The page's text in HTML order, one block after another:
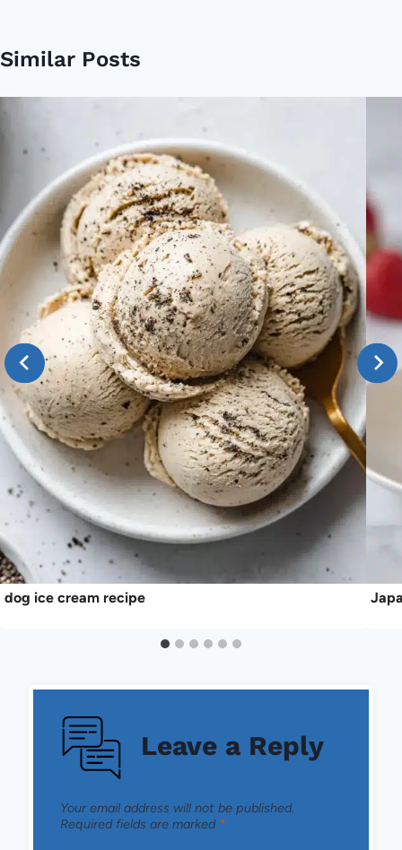
Similar Posts
dog ice cream recipe
Leave a Reply
Your email address will not be published.
Required fields are marked *